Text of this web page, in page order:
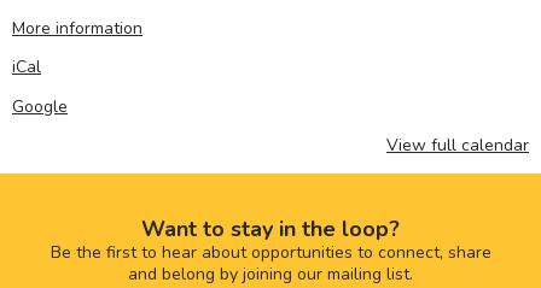
More information
iCal
Google
View full calendar
Want to stay in the loop?
Be the first to hear about opportunities to connect, share
and belong by joining our mailing list.